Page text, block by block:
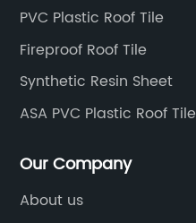
PVC Plastic Roof Tile
Fireproof Roof Tile
Synthetic Resin Sheet
ASA PVC Plastic Roof Tile
Our Company
About us